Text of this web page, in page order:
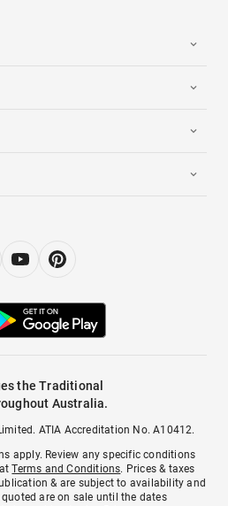
the Traditional
Australia.
ATIA Accreditation No. A10412.
apply. Review any specific conditions
atTerms and Conditions. Prices & taxes
& are subject to availability and
are on sale until the dates